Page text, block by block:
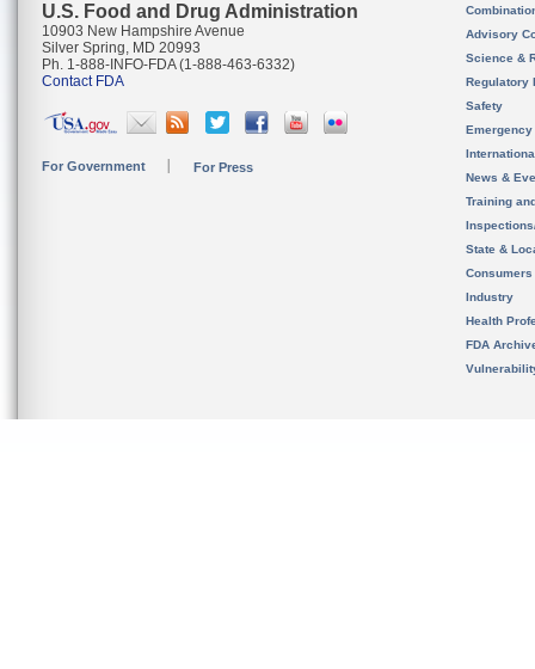
U.S. Food and Drug Administration
10903 New Hampshire Avenue
Silver Spring, MD 20993
Ph. 1-888-INFO-FDA (1-888-463-6332)
Contact FDA
For Government For Press
Advisory
Science &
Regulatory
Safety
News &
Training
State &
Consumers
Industry
Health
FDA